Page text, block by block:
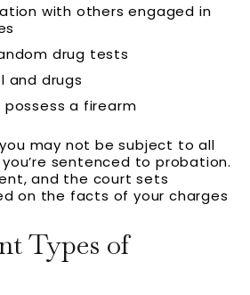
with others engaged in
drug tests
and drugs
a firearm
may not be subject to all
sentenced to probation.
and the court sets
on the facts of your charges
Types of